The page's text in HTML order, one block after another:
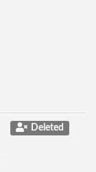
Deleted